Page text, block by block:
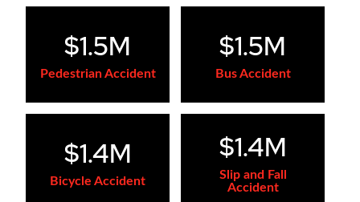
$1.5M
Pedestrian Accident
$1.5M
Bus Accident
$1.4M
Bicycle Accident
$1.4M
Slip and Fall
Accident